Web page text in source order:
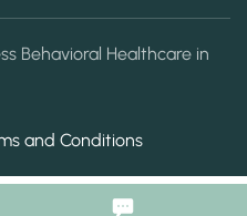
Behavioral Healthcare in
and Conditions